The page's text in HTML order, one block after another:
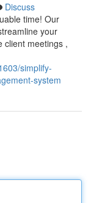
Discuss
time! Our
your
client meetings ,
simplify-
system